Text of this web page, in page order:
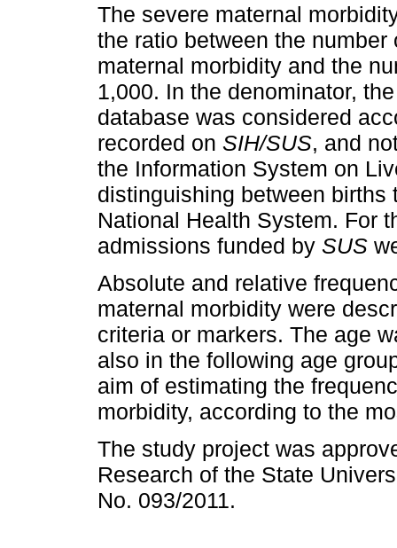
The severe maternal
the ratio between the
maternal morbidity and the
1,000. In the denominator,
database was considered
recorded on SIH/SUS, and
the Information System on
distinguishing between births
National Health System. For
admissions funded by SUS
Absolute and relative
maternal morbidity were
criteria or markers. The age
also in the following age
aim of estimating the
morbidity, according to the
The study project was
Research of the State
No. 093/2011.